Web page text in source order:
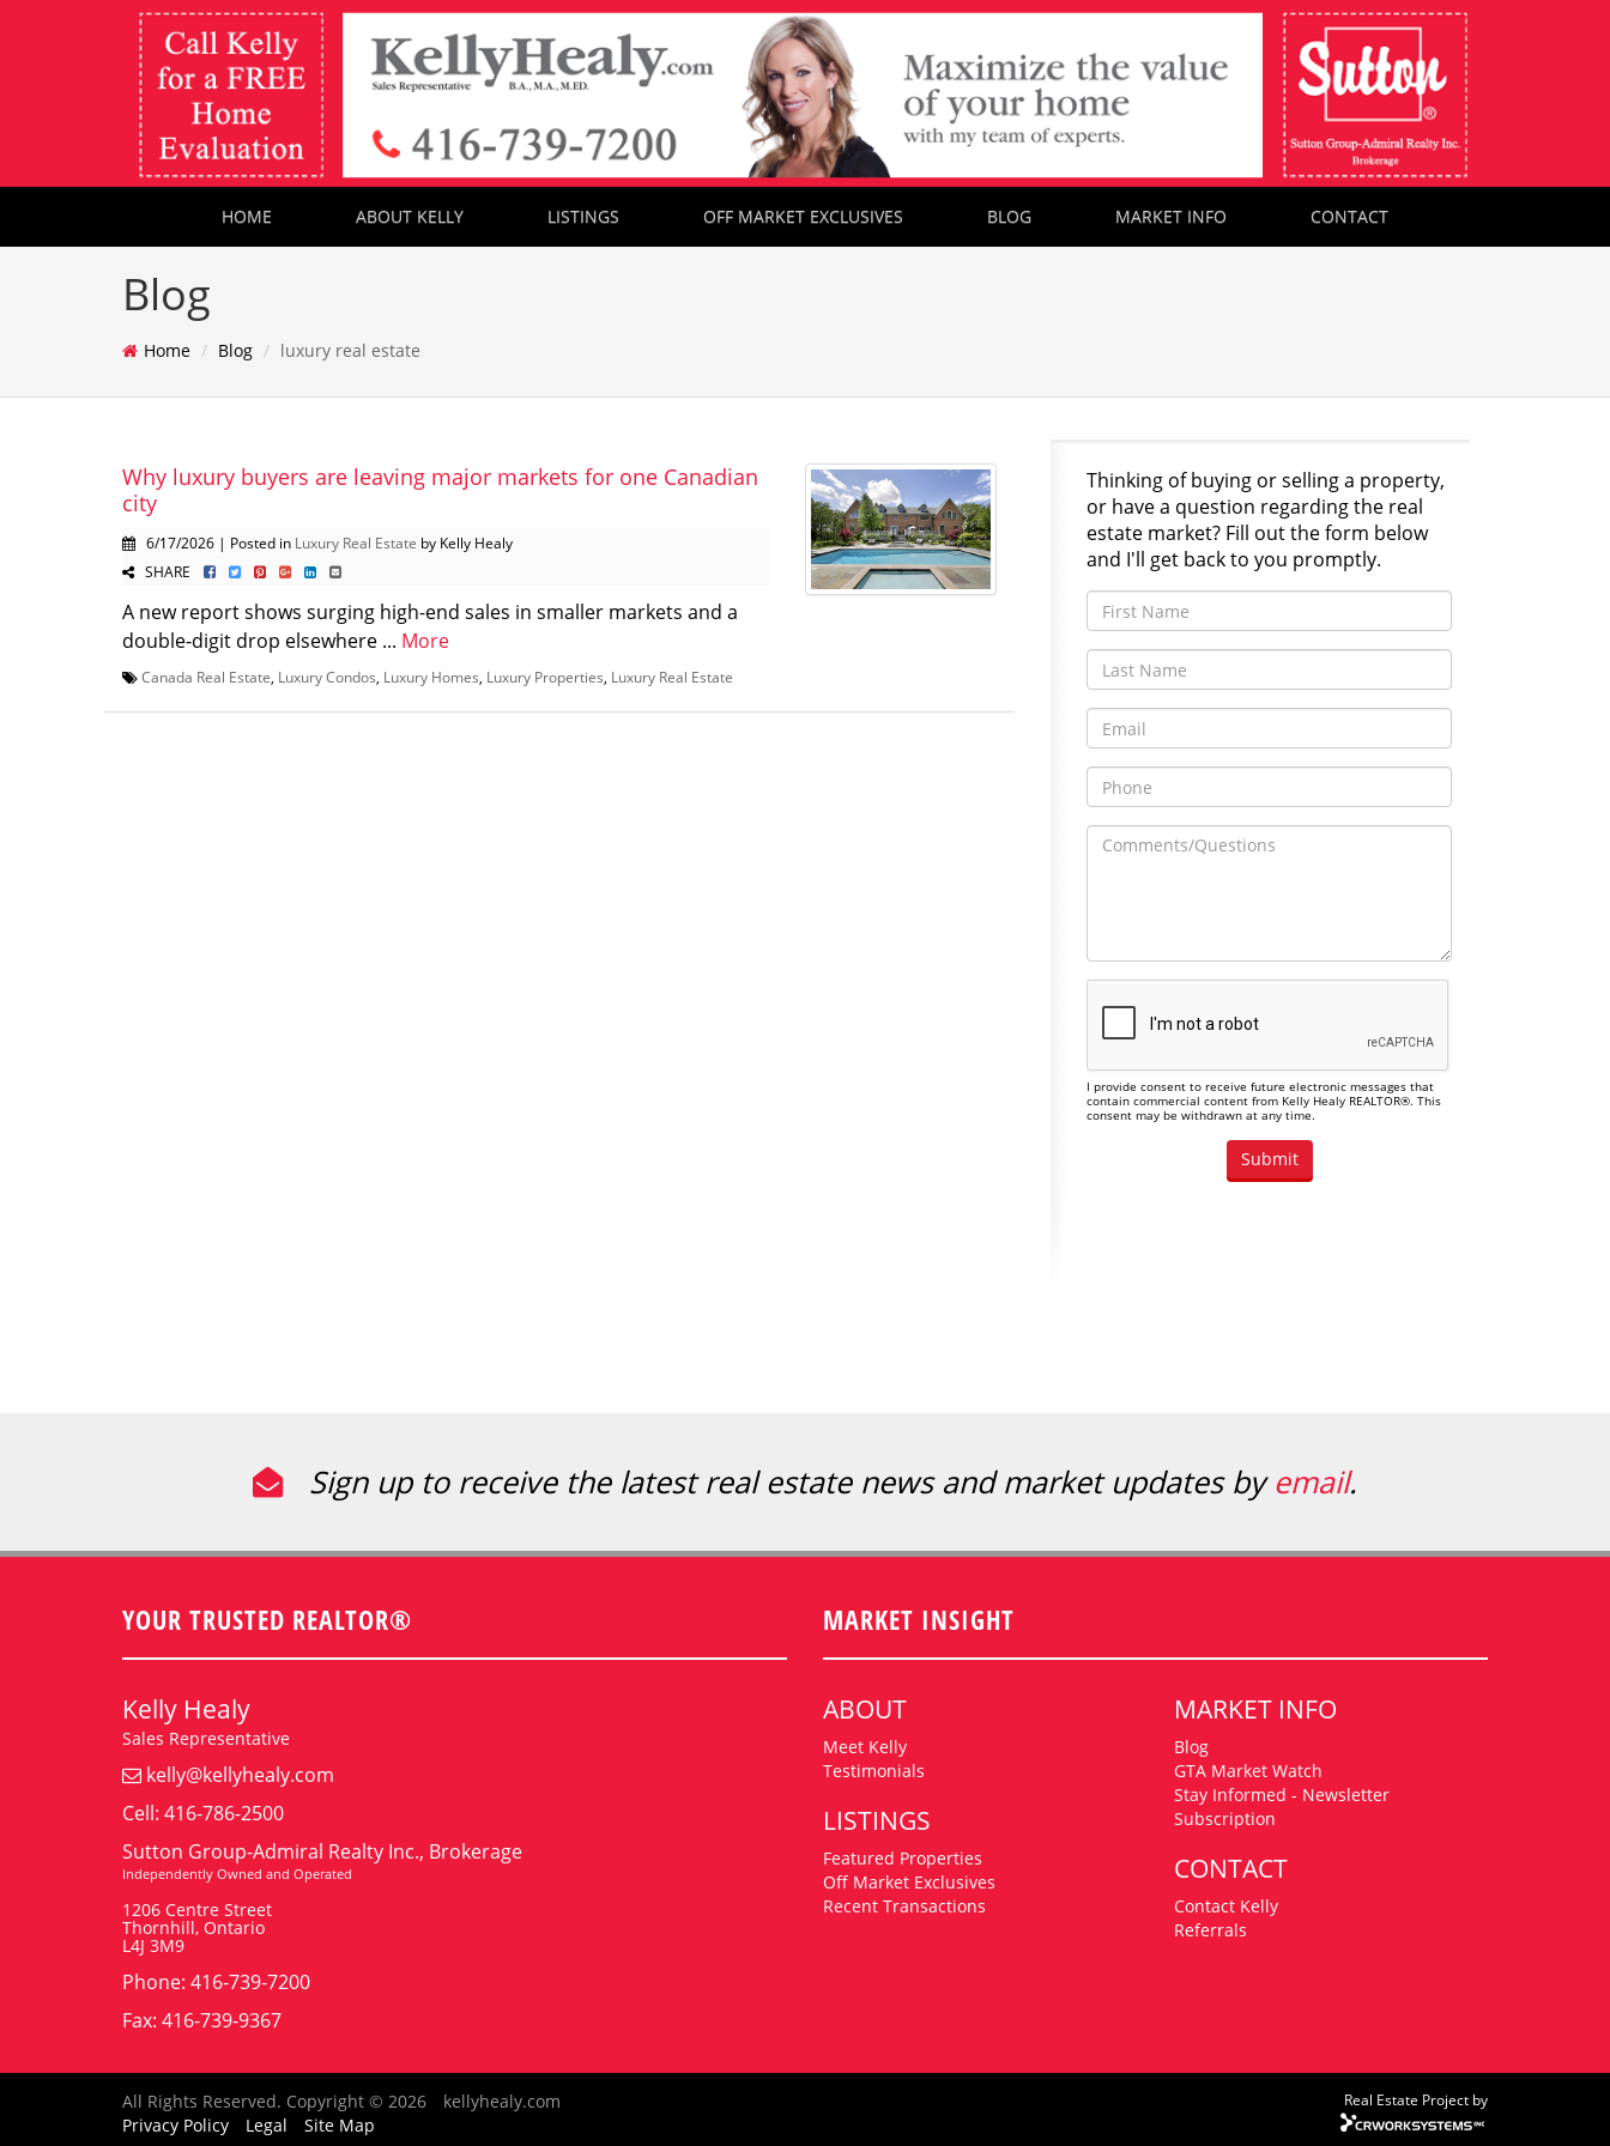
HOME ABOUT KELLY LISTINGS OFF MARKET EXCLUSIVES BLOG MARKET INFO CONTACT
Blog
Home Blog luxury real estate
Why luxury buyers are leaving major markets for one Canadian
city
6/17/2026 | Posted in Luxury Real Estate by Kelly Healy
SHARE
A new report shows surging high-end sales in smaller markets and a
double-digit drop elsewhere ... More
Canada Real Estate Luxury Condos Luxury Homes Luxury Properties Luxury Real Estate
Thinking of buying or selling a property,
or have a question regarding the real
estate market? Fill out the form below
and I'll get back to you promptly.
I provide consent to receive future electronic messages that
contain commercial content from Kelly Healy REALTOR®. This
consent may be withdrawn at any time.
Sign up to receive the latest real estate news and market updates byemail.
YOUR TRUSTED REALTOR®
Kelly Healy
Sales Representative
kelly@kellyhealy.com
Cell: 416-786-2500
Sutton Group-Admiral Realty Inc., Brokerage
Independently Owned and Operated
1206 Centre Street
Thornhill, Ontario
L4J 3M9
Phone: 416-739-7200
Fax: 416-739-9367
MARKET INSIGHT
ABOUT
Meet Kelly
Testimonials
LISTINGS
Featured Properties
Off Market Exclusives
Recent Transactions
MARKET INFO
Blog
GTA Market Watch
Stay Informed - Newsletter
Subscription
CONTACT
Contact Kelly
Referrals
All Rights Reserved. Copyright © 2026
kellyhealy.com
Privacy Policy
Legal Site Map
Real Estate Project by